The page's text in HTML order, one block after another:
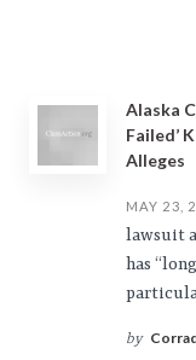
Alaska
Failed’
Alleges
MAY 23,
lawsuit
has
by